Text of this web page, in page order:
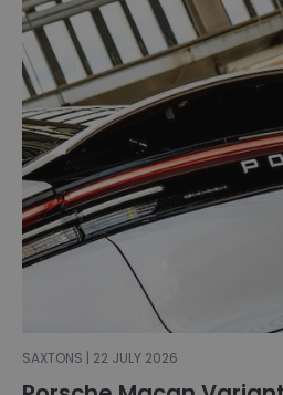
SAXTONS | 22 JULY 2026